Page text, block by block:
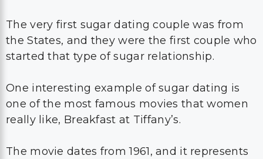
The very first sugar dating couple was from
the States, and they were the first couple who
started that type of sugar relationship.
One interesting example of sugar dating is
one of the most famous movies that women
really like, Breakfast at Tiffany’s.
The movie dates from 1961, and it represents